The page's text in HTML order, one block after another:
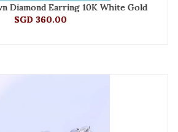
Diamond Earring 10K White Gold
SGD 360.00